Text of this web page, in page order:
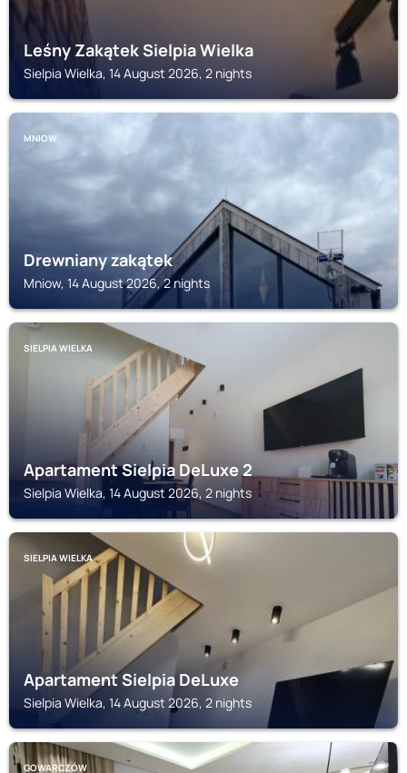
Leśny Zakątek Sielpia Wielka
Sielpia Wielka, 14 August 2026, 2 nights
MNIOW
Drewniany zakątek
Mniow, 14 August 2026, 2 nights
SIELPIA WIELKA
Apartament Sielpia DeLuxe 2
Sielpia Wielka, 14 August 2026, 2 nights
SIELPIA WIELKA
Apartament Sielpia DeLuxe
Sielpia Wielka, 14 August 2026, 2 nights
GOWARCZÓW